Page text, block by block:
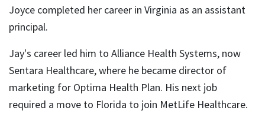
Joyce completed her career in Virginia as an assistant
principal.
Jay's career led him to Alliance Health Systems, now
Sentara Healthcare, where he became director of
marketing for Optima Health Plan. His next job
required a move to Florida to join MetLife Healthcare.